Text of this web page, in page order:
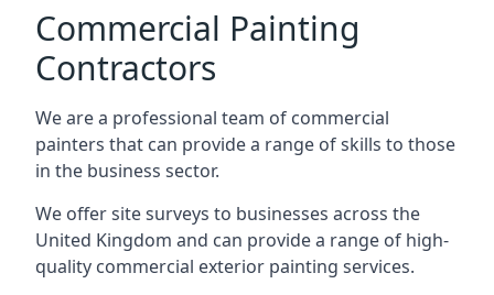
Commercial Painting
Contractors
We are a professional team of commercial
painters that can provide a range of skills to those
in the business sector.
We offer site surveys to businesses across the
United Kingdom and can provide a range of high-
quality commercial exterior painting services.